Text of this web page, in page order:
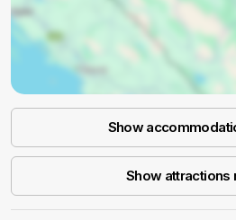
Show
Show attractions